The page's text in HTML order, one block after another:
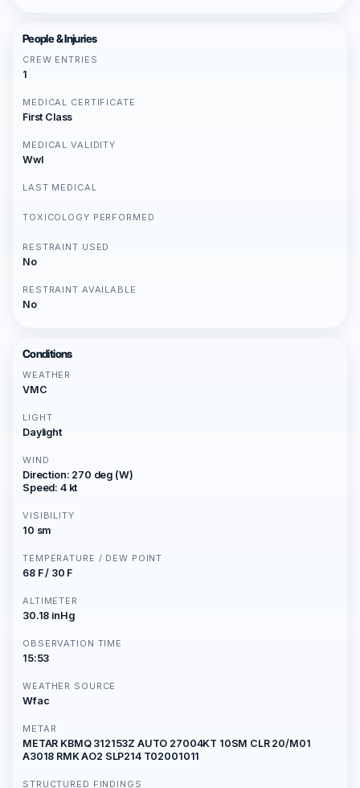
People & Injuries
CREW ENTRIES
1
MEDICAL CERTIFICATE
First Class
MEDICAL VALIDITY
Wwl
LAST MEDICAL
TOXICOLOGY PERFORMED
RESTRAINT USED
No
RESTRAINT AVAILABLE
No
Conditions
WEATHER
VMC
LIGHT
Daylight
WIND
Direction: 270 deg (W)
Speed: 4 kt
VISIBILITY
10 sm
TEMPERATURE / DEW POINT
68 F / 30 F
ALTIMETER
30.18 inHg
OBSERVATION TIME
15:53
WEATHER SOURCE
Wfac
METAR
METAR KBMQ 312153Z AUTO 27004KT 10SM CLR 20/M01
A3018 RMK AO2 SLP214 T02001011
STRUCTURED FINDINGS